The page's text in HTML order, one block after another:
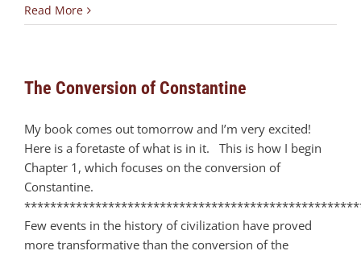
Read More
The Conversion of Constantine
My book comes out tomorrow and I’m very excited!
Here is a foretaste of what is in it. This is how I begin
Chapter 1, which focuses on the conversion of
Constantine.
Few events in the history of civilization have proved
more transformative than the conversion of the